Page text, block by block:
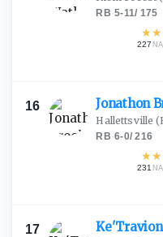
RB·5-11/ 175
★★
227
16 Jonathon
Hallettsville
RB·6-0/216
★★
231
17